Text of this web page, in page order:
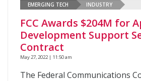
EMERGING TECH INDUSTRY
FCC Awards $204M for
Development Support
Contract
May 27, 2022 | 11:50 am
The Federal Communications